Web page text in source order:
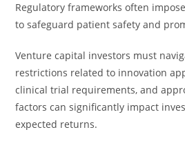
Regulatory frameworks often
to safeguard patient safety and
Venture capital investors must
restrictions related to innovation
clinical trial requirements, and
factors can significantly impact
expected returns.